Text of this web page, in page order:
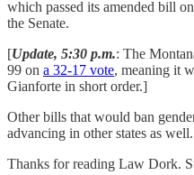
which passed its amended bill
the Senate.
[Update, 5:30 p.m.: The
99 on a 32-17 vote, meaning it
Gianforte in short order.]
Other bills that would ban
advancing in other states as well.
Thanks for reading Law Dork.